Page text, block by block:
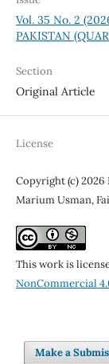
Vol. 35 No. 2
PAKISTAN
Section
Original Article
License
Copyright (c)
Marium Usman,
This work is
NonCommercial
Make a